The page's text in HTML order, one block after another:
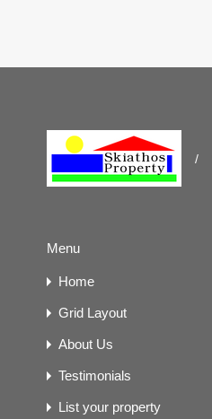
/
Menu
Home
Grid Layout
About Us
Testimonials
List your property